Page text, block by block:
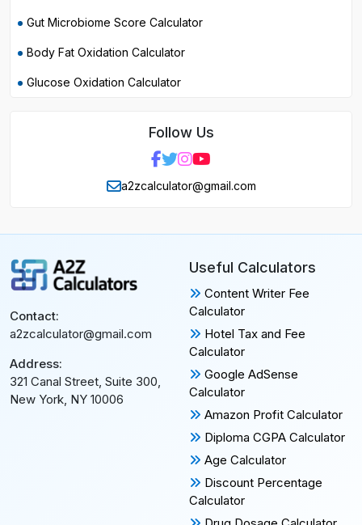
Gut Microbiome Score Calculator
Body Fat Oxidation Calculator
Glucose Oxidation Calculator
Follow Us
a2zcalculator@gmail.com
Contact:
a2zcalculator@gmail.com
Address:
321 Canal Street, Suite 300,
New York, NY 10006
Useful Calculators
Content Writer Fee
Calculator
Hotel Tax and Fee
Calculator
Google AdSense
Calculator
Amazon Profit Calculator
Diploma CGPA Calculator
Age Calculator
Discount Percentage
Calculator